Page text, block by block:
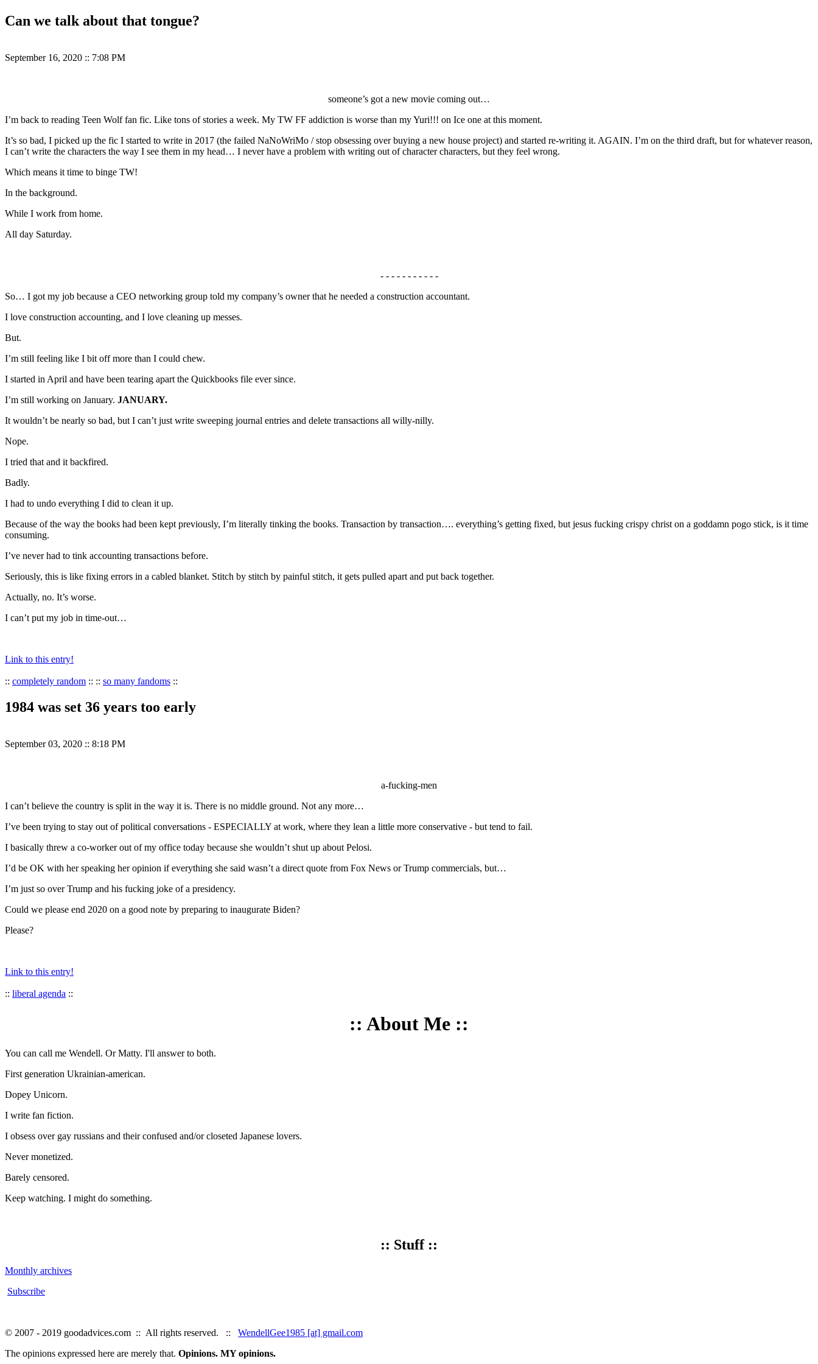
Can we talk about that tongue?
September 16, 2020 :: 7:08 PM
someone’s got a new movie coming out…
I’m back to reading Teen Wolf fan fic. Like tons of stories a week. My TW FF addiction is worse than my Yuri!!! on Ice one at this moment.
It’s so bad, I picked up the fic I started to write in 2017 (the failed NaNoWriMo / stop obsessing over buying a new house project) and started re-writing it. AGAIN. I’m on the third draft, but for whatever reason,
I can’t write the characters the way I see them in my head… I never have a problem with writing out of character characters, but they feel wrong.
Which means it time to binge TW!
In the background.
While I work from home.
All day Saturday.
- - - - - - - - - - -
So… I got my job because a CEO networking group told my company’s owner that he needed a construction accountant.
I love construction accounting, and I love cleaning up messes.
But.
I’m still feeling like I bit off more than I could chew.
I started in April and have been tearing apart the Quickbooks file ever since.
I’m still working on January. JANUARY.
It wouldn’t be nearly so bad, but I can’t just write sweeping journal entries and delete transactions all willy-nilly.
Nope.
I tried that and it backfired.
Badly.
I had to undo everything I did to clean it up.
Because of the way the books had been kept previously, I’m literally tinking the books. Transaction by transaction…. everything’s getting fixed, but jesus fucking crispy christ on a goddamn pogo stick, is it time
consuming.
I’ve never had to tink accounting transactions before.
Seriously, this is like fixing errors in a cabled blanket. Stitch by stitch by painful stitch, it gets pulled apart and put back together.
Actually, no. It’s worse.
I can’t put my job in time-out…
Link to this entry!
:: completely random :: :: so many fandoms ::
1984 was set 36 years too early
September 03, 2020 :: 8:18 PM
a-fucking-men
I can’t believe the country is split in the way it is. There is no middle ground. Not any more…
I’ve been trying to stay out of political conversations - ESPECIALLY at work, where they lean a little more conservative - but tend to fail.
I basically threw a co-worker out of my office today because she wouldn’t shut up about Pelosi.
I’d be OK with her speaking her opinion if everything she said wasn’t a direct quote from Fox News or Trump commercials, but…
I’m just so over Trump and his fucking joke of a presidency.
Could we please end 2020 on a good note by preparing to inaugurate Biden?
Please?
Link to this entry!
:: liberal agenda ::
:: About Me ::
You can call me Wendell. Or Matty. I'll answer to both.
First generation Ukrainian-american.
Dopey Unicorn.
I write fan fiction.
I obsess over gay russians and their confused and/or closeted Japanese lovers.
Never monetized.
Barely censored.
Keep watching. I might do something.
:: Stuff ::
Monthly archives
Subscribe
© 2007 - 2019 goodadvices.com :: All rights reserved. :: WendellGee1985 [at] gmail.com
The opinions expressed here are merely that. Opinions. MY opinions.